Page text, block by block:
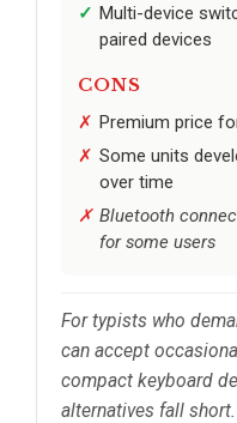
Multi-device
paired devices
CONS
Premium price
Some units
over time
Bluetooth
for some users
For typists who
can accept
compact keyboard
alternatives fall short.